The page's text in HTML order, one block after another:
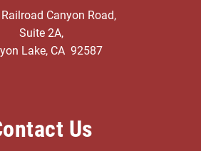
Canyon Road,
Suite 2A,
Lake, CA 92587
Us